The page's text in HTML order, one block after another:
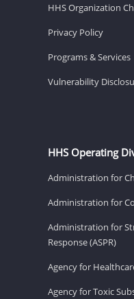
HHS Organization
Privacy Policy
Programs & Services
Vulnerability
HHS Operating
Administration for
Administration for
Administration for
Response (ASPR)
Agency for
Agency for Toxic